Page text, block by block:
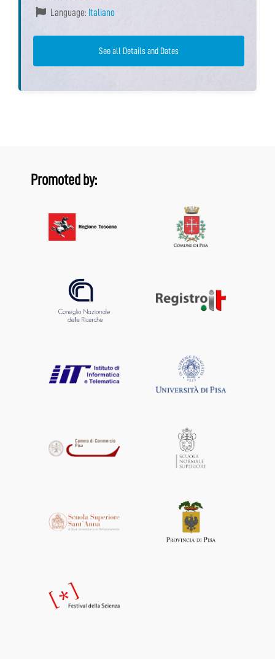
Language: Italiano
See all Details and Dates
Promoted by: